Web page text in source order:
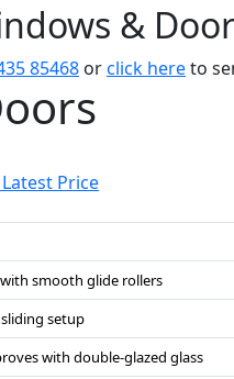
&
85468 orclick hereto
Price
smooth glide rollers
setup
with double-glazed glass